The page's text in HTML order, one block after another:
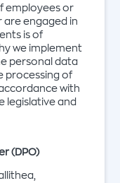
employees or
engaged in
is of
we implement
personal data
processing of
with
legislative and
(DPO)